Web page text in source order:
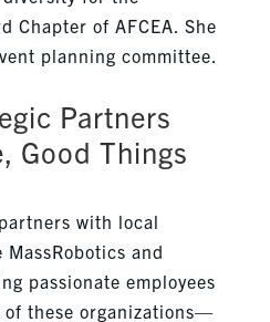
Chapter of AFCEA. She
planning committee.
Partners
Good Things
with local
and
passionate employees
of these organizations—